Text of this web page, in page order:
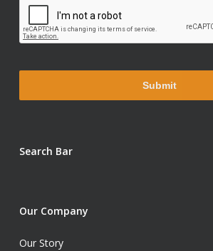
Search Bar
Our Company
Our Story